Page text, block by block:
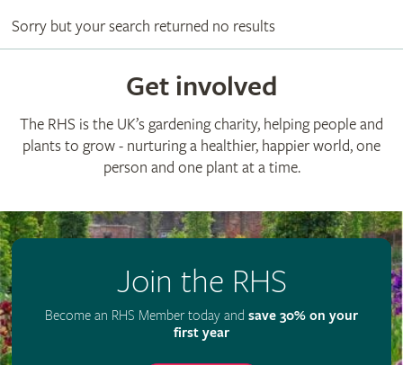
Sorry but your search returned no results
Get involved
The RHS is the UK’s gardening charity, helping people and
plants to grow - nurturing a healthier, happier world, one
person and one plant at a time.
Join the RHS
Become an RHS Member today and save 30% on your
first year